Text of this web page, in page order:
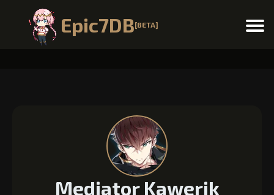
Epic7DB[BETA] Menu
Mediator Kawerik